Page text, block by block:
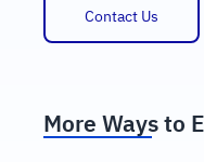
Contact Us
More Ways to